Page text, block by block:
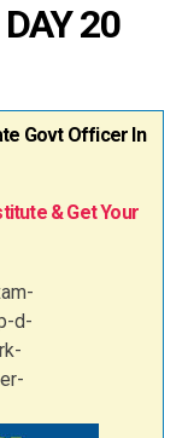
20
Govt Officer In
& Get Your